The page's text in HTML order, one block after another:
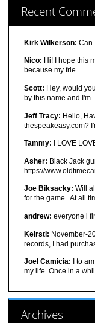
Recent
Kirk Wilkerson: Can
Nico: Hi! I hope this
because my frie
Scott: Hey, would
by this name and I'm
Jeff Tracy: Hello,
thespeakeasy.com?
Tammy: I LOVE
Asher: Black Jack
https://
Joe Biksacky: Will
for the game.. At all
andrew: everyone i
Keirsti: November-
records, I had
Joel Camicia: I to
my life. Once in a
Archives